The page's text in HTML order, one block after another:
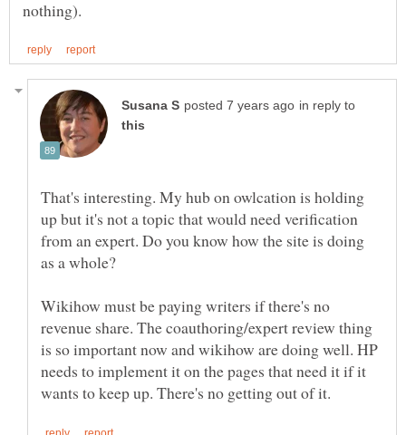
in reply to
That's interesting. My hub on owlcation is holding
up but it's not a topic that would need verification
from an expert. Do you know how the site is doing
Wikihow must be paying writers if there's no
revenue share. The coauthoring/expert review thing
is so important now and wikihow are doing well. HP
needs to implement it on the pages that need it if it